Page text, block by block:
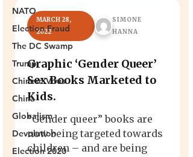
NATO
Election Fraud
The DC Swamp
Trump
Chinese Virus
China
Globalism
Devolution
Election 2020